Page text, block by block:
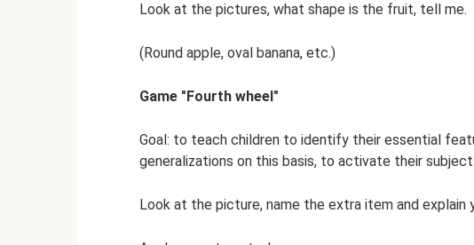
Look at the pictures, what shape is the fruit, tell me.
(Round apple, oval banana, etc.)
Game "Fourth wheel"
Goal: to teach children to identify their essential
generalizations on this basis, to activate their subject
Look at the picture, name the extra item and explain